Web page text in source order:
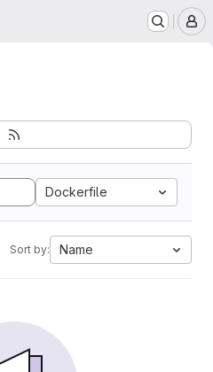
Dockerfile
Sort by: Name